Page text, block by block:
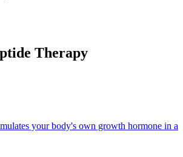
Therapy
your body's own growth hormone in a